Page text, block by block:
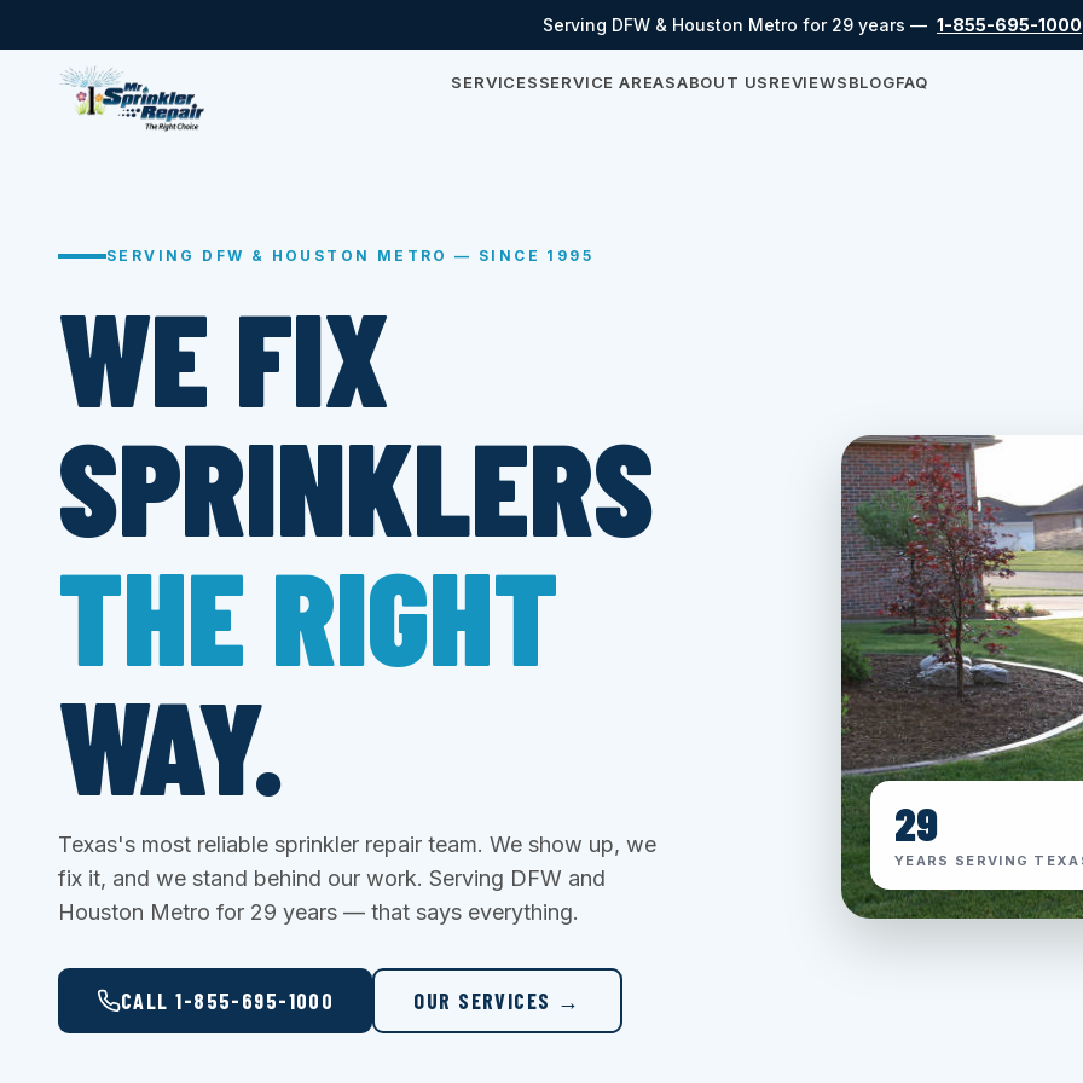
Serving DFW & Houston Metro for 29 years — 1-855-695-1000
SERVICESSERVICE AREASABOUT USREVIEWSBLOGFAQ
SERVING DFW & HOUSTON METRO — SINCE 1995
WE FIX
SPRINKLERS
THE RIGHT
WAY.
Texas's most reliable sprinkler repair team. We show up, we
fix it, and we stand behind our work. Serving DFW and
Houston Metro for 29 years — that says everything.
CALL 1-855-695-1000 OUR SERVICES →
29
YEARS SERVING